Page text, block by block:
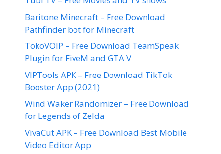
Baritone Minecraft – Free Download
Pathfinder bot for Minecraft
TokoVOIP – Free Download TeamSpeak
Plugin for FiveM and GTA V
VIPTools APK – Free Download TikTok
Booster App (2021)
Wind Waker Randomizer – Free Download
for Legends of Zelda
VivaCut APK – Free Download Best Mobile
Video Editor App